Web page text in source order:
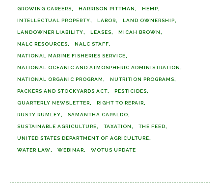
GROWING CAREERS HARRISON PITTMAN HEMP
INTELLECTUAL PROPERTY LABOR LAND OWNERSHIP
LANDOWNER LIABILITY LEASES MICAH BROWN
NALC RESOURCES NALC STAFF
NATIONAL MARINE FISHERIES SERVICE
NATIONAL OCEANIC AND ATMOSPHERIC ADMINISTRATION
NATIONAL ORGANIC PROGRAM NUTRITION PROGRAMS
PACKERS AND STOCKYARDS ACT PESTICIDES
QUARTERLY NEWSLETTER RIGHT TO REPAIR
RUSTY RUMLEY SAMANTHA CAPALDO
SUSTAINABLE AGRICULTURE TAXATION THE FEED
UNITED STATES DEPARTMENT OF AGRICULTURE
WATER LAW WEBINAR WOTUS UPDATE